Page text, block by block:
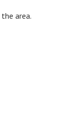
area.